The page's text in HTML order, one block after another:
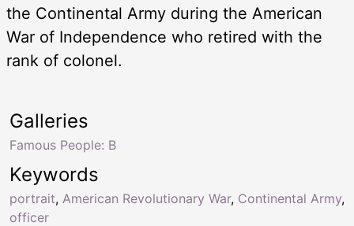
the Continental Army during the American
War of Independence who retired with the
rank of colonel.
Keywords
portrait, American Revolutionary War, Continental Army,
officer
Galleries
Famous People: B